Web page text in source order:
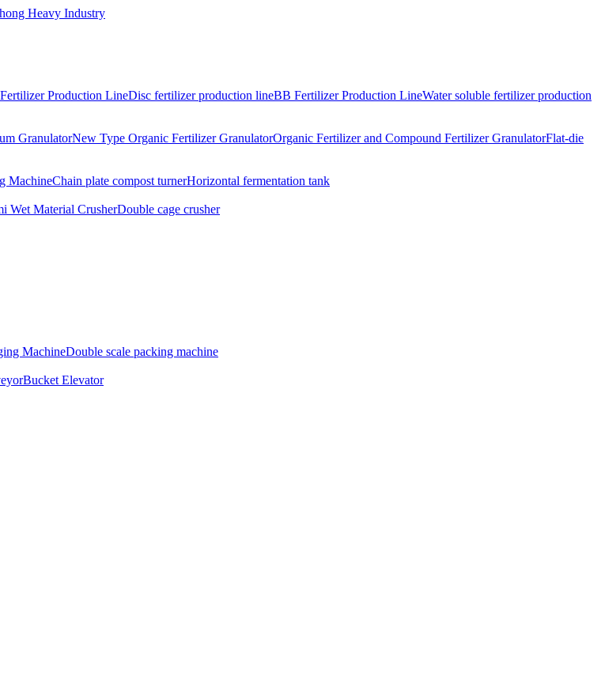
Production LineDisc fertilizer production lineBB Fertilizer Production LineWater soluble fertilizer production
GranulatorNew Type Organic Fertilizer GranulatorOrganic Fertilizer and Compound Fertilizer GranulatorFlat-die
MachineChain plate compost turnerHorizontal fermentation tank
Wet Material CrusherDouble cage crusher
MachineDouble scale packing machine
Bucket Elevator